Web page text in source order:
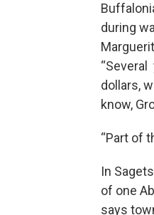
during
“Several
dollars,
know,
“Part of
In
of one
says